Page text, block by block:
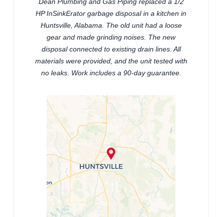
Dean Plumbing and Gas Piping replaced a 1/2
HP InSinkErator garbage disposal in a kitchen in
Huntsville, Alabama. The old unit had a loose
gear and made grinding noises. The new
disposal connected to existing drain lines. All
materials were provided, and the unit tested with
no leaks. Work includes a 90-day guarantee.